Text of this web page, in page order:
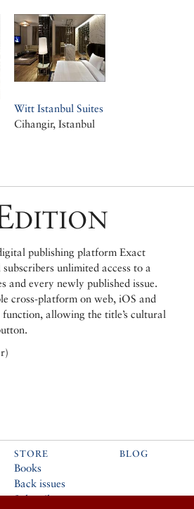
Witt Istanbul Suites
Cihangir, Istanbul
publishing platform Exact
unlimited access to a
and every newly published issue.
cross-platform on web, iOS and
allowing the title’s cultural
STORE
Books
Back issues
Subscribe
BLOG